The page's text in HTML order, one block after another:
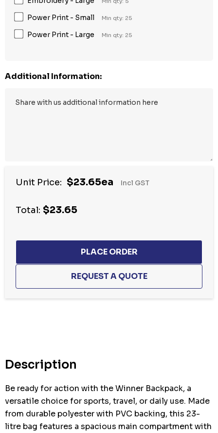
Power Print - Small Min qty: 25
Power Print - Large Min qty: 25
Additional Information:
Unit Price: $23.65ea Incl GST
Total: $23.65
Description
Be ready for action with the Winner Backpack, a
versatile choice for sports, travel, or daily use. Made
from durable polyester with PVC backing, this 23-
litre bag features a spacious main compartment with